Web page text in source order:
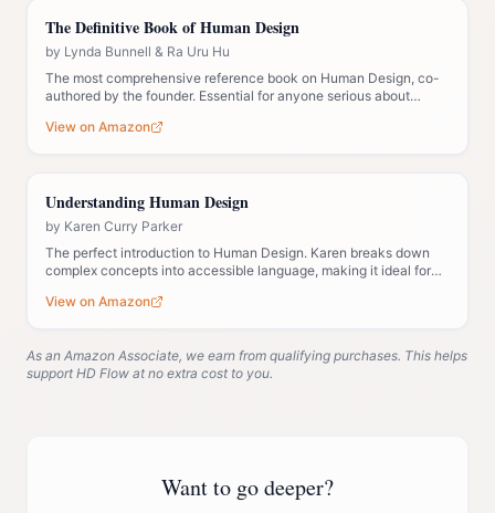
The Definitive Book of Human Design
by Lynda Bunnell & Ra Uru Hu
The most comprehensive reference book on Human Design, co-
authored by the founder. Essential for anyone serious about
View on Amazon
Understanding Human Design
by Karen Curry Parker
The perfect introduction to Human Design. Karen breaks down
complex concepts into accessible language, making it ideal for
View on Amazon
As an Amazon Associate, we earn from qualifying purchases. This helps
support HD Flow at no extra cost to you.
Want to go deeper?